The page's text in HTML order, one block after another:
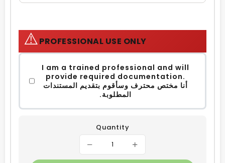
⚠️PROFESSIONAL USE ONLY
I am a trained professional and will
provide required documentation.
أنا مختص محترف وسأقوم بتقديم المستندات
المطلوبة.
Quantity